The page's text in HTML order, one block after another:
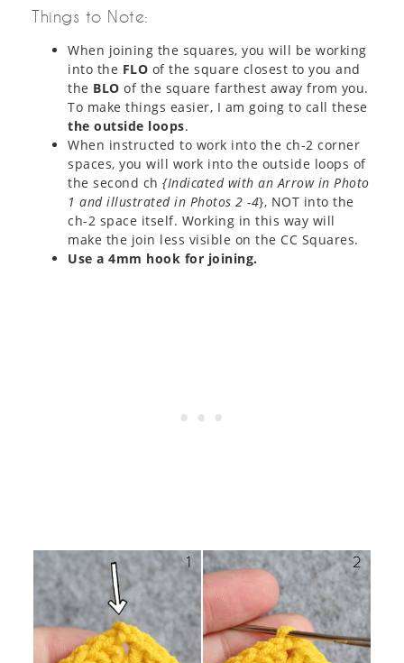
Things to Note:
When joining the squares, you will be working
into the FLO of the square closest to you and
the BLO of the square farthest away from you.
To make things easier, I am going to call these
the outside loops.
When instructed to work into the ch-2 corner
spaces, you will work into the outside loops of
the second ch {Indicated with an Arrow in Photo
1 and illustrated in Photos 2 -4}, NOT into the
ch-2 space itself. Working in this way will
make the join less visible on the CC Squares.
Use a 4mm hook for joining.